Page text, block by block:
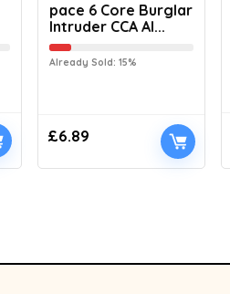
pace 6 Core Burglar
Intruder CCA Al...
Already Sold: 15%
£6.89